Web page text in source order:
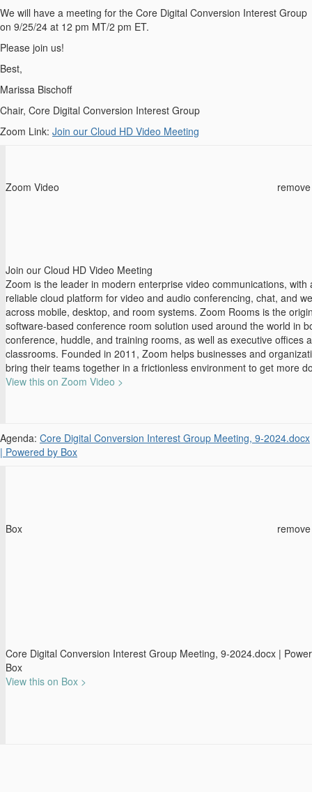
We will have a meeting for the Core Digital Conversion Interest Group
on 9/25/24 at 12 pm MT/2 pm ET.
Please join us!
Best,
Marissa Bischoff
Chair, Core Digital Conversion Interest Group
Zoom Link: Join our Cloud HD Video Meeting
Zoom Video
Join our Cloud HD Video Meeting
Zoom is the leader in modern enterprise video communications, with
reliable cloud platform for video and audio conferencing, chat, and
across mobile, desktop, and room systems. Zoom Rooms is the
software-based conference room solution used around the world in
conference, huddle, and training rooms, as well as executive offices
classrooms. Founded in 2011, Zoom helps businesses and
bring their teams together in a frictionless environment to get more
View this on Zoom Video >
Agenda: Core Digital Conversion Interest Group Meeting, 9-2024.docx
| Powered by Box
Box
Core Digital Conversion Interest Group Meeting, 9-2024.docx |
Box
View this on Box >